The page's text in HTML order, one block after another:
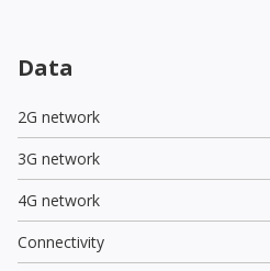
Data
2G network
3G network
4G network
Connectivity